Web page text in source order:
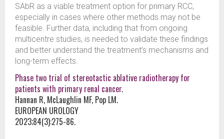
SAbR as a viable treatment option for primary RCC,
especially in cases where other methods may not be
feasible. Further data, including that from ongoing
multicentre studies, is needed to validate these findings
and better understand the treatment’s mechanisms and
long-term effects.
Phase two trial of stereotactic ablative radiotherapy for
patients with primary renal cancer.
Hannan R, McLaughlin MF, Pop LM.
EUROPEAN UROLOGY
2023;84(3):275-86.